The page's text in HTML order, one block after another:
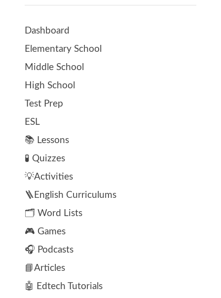
Dashboard
Elementary School
Middle School
High School
Test Prep
ESL
📚 Lessons
🧪 Quizzes
💡Activities
🪜English Curriculums
🗂️ Word Lists
🎮 Games
🎧 Podcasts
📘Articles
🤖 Edtech Tutorials